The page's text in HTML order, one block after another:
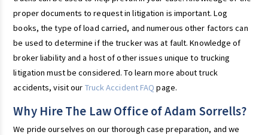
proper documents to request in litigation is important. Log
books, the type of load carried, and numerous other factors can
be used to determine if the trucker was at fault. Knowledge of
broker liability and a host of other issues unique to trucking
litigation must be considered. To learn more about truck
accidents, visit our Truck Accident FAQ page.
Why Hire The Law Office of Adam Sorrells?
We pride ourselves on our thorough case preparation, and we